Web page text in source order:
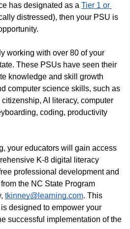
has designated as a Tier 1 or
distressed), then your PSU is
working with over 80 of your
These PSUs have seen their
knowledge and skill growth
computer science skills, such as
AI literacy, computer
coding, productivity
your educators will gain access
K-8 digital literacy
professional development and
the NC State Program
tkinney@learning.com. This
designed to empower your
successful implementation of the